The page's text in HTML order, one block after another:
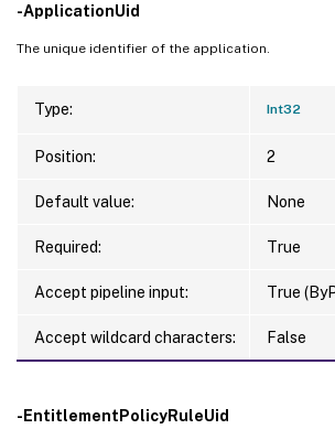
-ApplicationUid
The unique identifier of the application.
Type: Int32
Position: 2
Default value: None
Required: True
Accept pipeline input: True
Accept wildcard characters: False
-EntitlementPolicyRuleUid